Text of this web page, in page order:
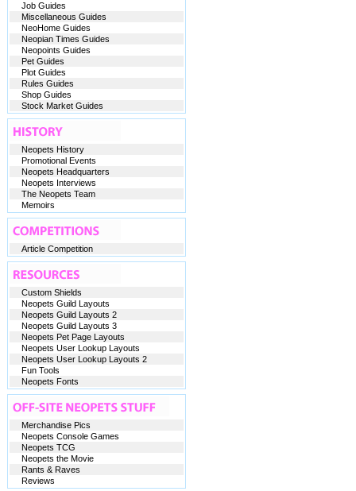
Job Guides
Miscellaneous Guides
NeoHome Guides
Neopian Times Guides
Neopoints Guides
Pet Guides
Plot Guides
Rules Guides
Shop Guides
Stock Market Guides
Neopets History
Promotional Events
Neopets Headquarters
Neopets Interviews
The Neopets Team
Memoirs
Article Competition
Custom Shields
Neopets Guild Layouts
Neopets Guild Layouts 2
Neopets Guild Layouts 3
Neopets Pet Page Layouts
Neopets User Lookup Layouts
Neopets User Lookup Layouts 2
Fun Tools
Neopets Fonts
Merchandise Pics
Neopets Console Games
Neopets TCG
Neopets the Movie
Rants & Raves
Reviews